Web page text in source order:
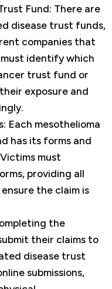
Fund: There are
disease trust funds,
companies that
identify which
trust fund or
exposure and
Each mesothelioma
has its forms and
must
providing all
the claim is
the
their claims to
disease trust
submissions,